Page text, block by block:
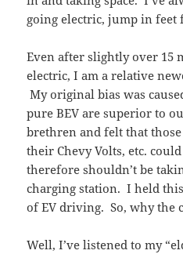
going electric, jump in feet
Even after slightly over 15
electric, I am a relative
My original bias was
pure BEV are superior to
brethren and felt that
their Chevy Volts, etc.
therefore shouldn’t be
charging station. I held
of EV driving. So, why the
Well, I’ve listened to my